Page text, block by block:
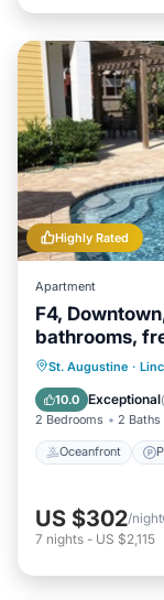
Highly Rated
Apartment
F4,
bathrooms,
St. Augustine ·
10.0 Exceptional(
2 Bedrooms 2 Baths
Oceanfront
Ocean
US $302/night
7 nights - US $2,115